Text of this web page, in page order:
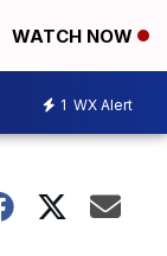
WATCH NOW
1 WX Alert